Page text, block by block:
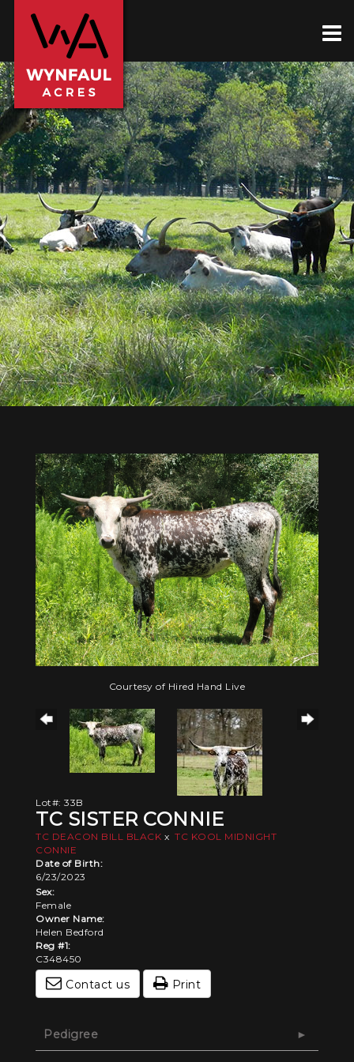
Courtesy of Hired Hand Live
Lot#: 33B
TC SISTER CONNIE
TC DEACON BILL BLACK x TC KOOL MIDNIGHT
CONNIE
Date of Birth:
6/23/2023
Sex:
Female
Owner Name:
Helen Bedford
Reg #1:
C348450
Contact us Print
Pedigree